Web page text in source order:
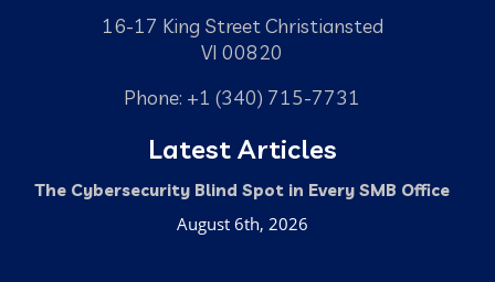
16-17 King Street Christiansted
VI 00820
Phone: +1 (340) 715-7731
Latest Articles
The Cybersecurity Blind Spot in Every SMB Office
August 6th, 2026